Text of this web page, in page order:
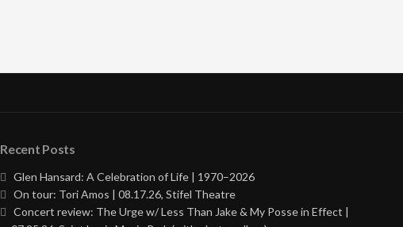
Recent Posts
Glen Hansard: A Celebration of Life | 1970–2026
On tour: Tori Amos | 08.17.26, Stifel Theatre
Concert review: The Urge w/ Less Than Jake & My Posse in Effect |